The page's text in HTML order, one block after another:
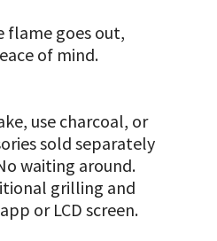
flame goes out,
of mind.
use charcoal, or
sold separately
waiting around.
grilling and
or LCD screen.